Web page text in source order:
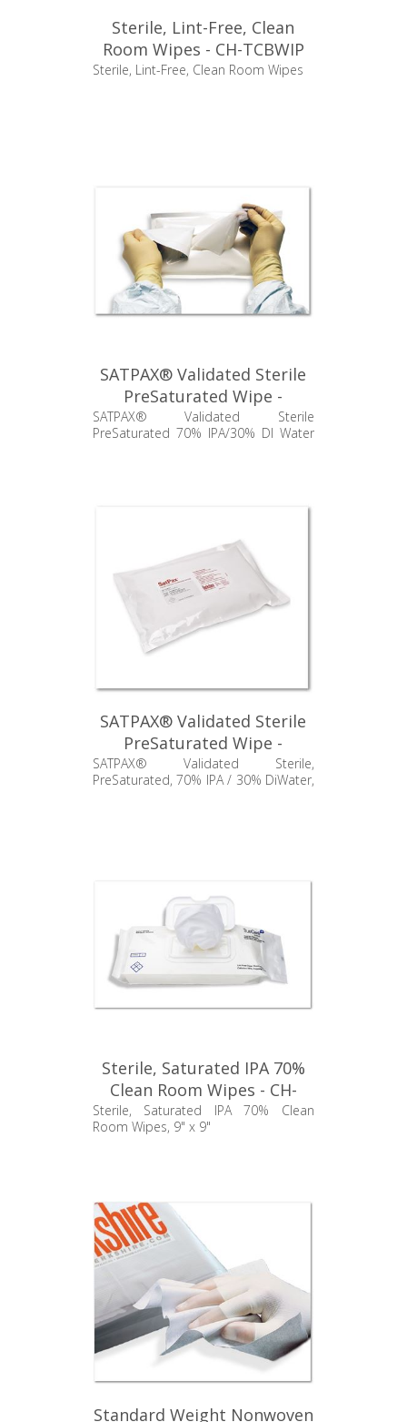
Sterile, Lint-Free, Clean
Room Wipes - CH-TCBWIP
Sterile, Lint-Free, Clean Room Wipes
SATPAX® Validated Sterile
PreSaturated Wipe -
SSP670.001.24
SATPAX® Validated Sterile
PreSaturated 70% IPA/30% DI Water
SATPAX® Validated Sterile
PreSaturated Wipe -
SSP550.004.24
SATPAX® Validated Sterile,
PreSaturated, 70% IPA / 30% DiWater,
Sterile, Saturated IPA 70%
Clean Room Wipes - CH-
TCBWALC30
Sterile, Saturated IPA 70% Clean
Room Wipes, 9" x 9"
Standard Weight Nonwoven